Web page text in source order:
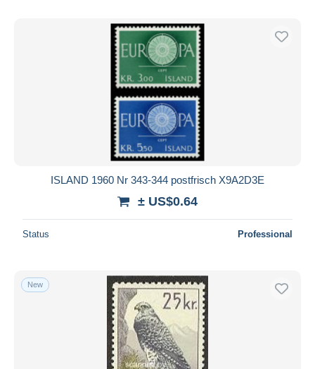
ISLAND 1960 Nr 343-344 postfrisch X9A2D3E
± US$0.64
Status Professional
New